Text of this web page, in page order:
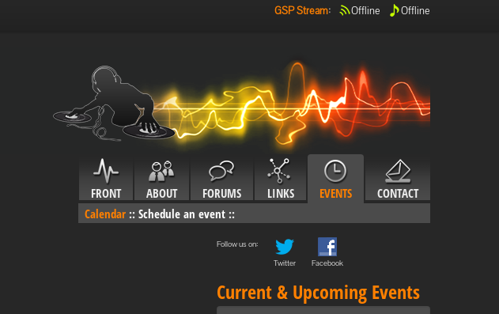
GSP Stream: Offline Offline
FRONT ABOUT FORUMS LINKS EVENTS
CONTACT
Calendar :: Schedule an event ::
Follow us on:
Twitter
Facebook
Current & Upcoming Events